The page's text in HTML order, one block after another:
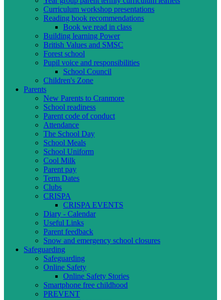
Curriculum workshop presentations
Reading book recommendations
Book we read in class
Building learning Power
British Values and SMSC
Forest school
Pupil voice and responsibilities
School Council
Children's Zone
Parents
New Parents to Cranmore
School readiness
Parent code of conduct
Attendance
The School Day
School Meals
School Uniform
Cool Milk
Parent pay
Term Dates
Clubs
CRISPA
CRISPA EVENTS
Diary - Calendar
Useful Links
Parent feedback
Snow and emergency school closures
Safeguarding
Safeguarding
Online Safety
Online Safety Stories
Smartphone free childhood
PREVENT